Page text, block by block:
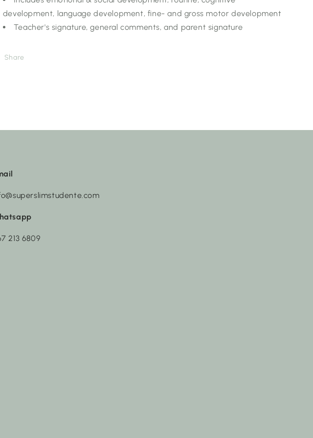
development, language development, fine- and gross motor development
Teacher's signature, general comments, and parent signature
Share
213 6809